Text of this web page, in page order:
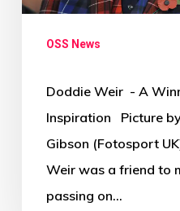
OSS News
Doddie Weir - A
Inspiration Picture
Gibson (Fotosport
Weir was a friend to
passing on…